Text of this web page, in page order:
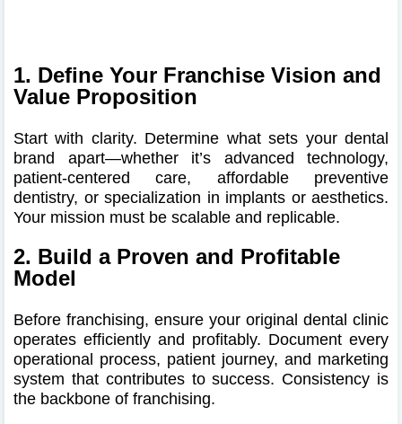
1. Define Your Franchise Vision and
Value Proposition
Start with clarity. Determine what sets your dental
brand apart—whether it’s advanced technology,
patient-centered care, affordable preventive
dentistry, or specialization in implants or aesthetics.
Your mission must be scalable and replicable.
2. Build a Proven and Profitable
Model
Before franchising, ensure your original dental clinic
operates efficiently and profitably. Document every
operational process, patient journey, and marketing
system that contributes to success. Consistency is
the backbone of franchising.